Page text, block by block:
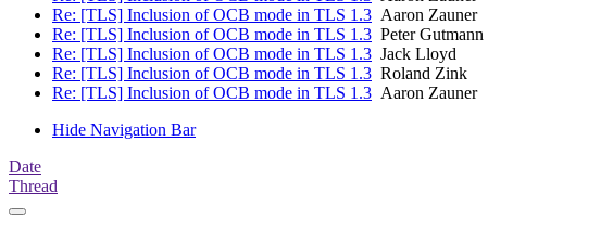
Re: [TLS] Inclusion of OCB mode in TLS 1.3 Aaron Zauner
Re: [TLS] Inclusion of OCB mode in TLS 1.3 Peter Gutmann
Re: [TLS] Inclusion of OCB mode in TLS 1.3 Jack Lloyd
Re: [TLS] Inclusion of OCB mode in TLS 1.3 Roland Zink
Re: [TLS] Inclusion of OCB mode in TLS 1.3 Aaron Zauner
Hide Navigation Bar
Date
Thread